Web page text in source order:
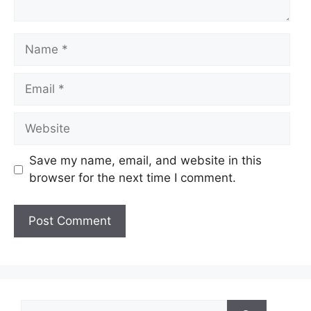
Name
Email
Website
Save my name, email, and website in this
browser for the next time I comment.